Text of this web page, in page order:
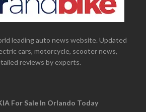
leading auto news website. Updated
cars, motorcycle, scooter news,
reviews by experts.
For Sale In Orlando Today